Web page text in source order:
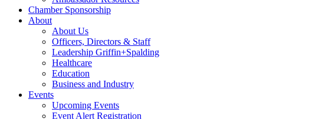
Chamber Sponsorship
About
About Us
Officers, Directors & Staff
Leadership Griffin+Spalding
Healthcare
Education
Business and Industry
Events
Upcoming Events
Event Alert Registration